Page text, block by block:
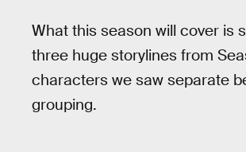
What this season will cover is
three huge storylines from
characters we saw separate
grouping.